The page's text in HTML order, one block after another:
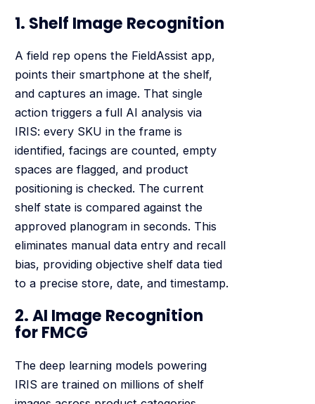
1. Shelf Image Recognition
A field rep opens the FieldAssist app,
points their smartphone at the shelf,
and captures an image. That single
action triggers a full AI analysis via
IRIS: every SKU in the frame is
identified, facings are counted, empty
spaces are flagged, and product
positioning is checked. The current
shelf state is compared against the
approved planogram in seconds. This
eliminates manual data entry and recall
bias, providing objective shelf data tied
to a precise store, date, and timestamp.
2. AI Image Recognition
for FMCG
The deep learning models powering
IRIS are trained on millions of shelf